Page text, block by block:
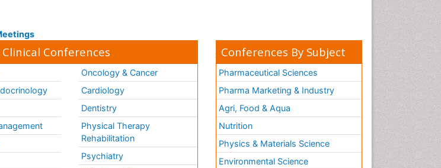
Conferences
Oncology & Cancer
Cardiology
Dentistry
Physical Therapy
Rehabilitation
Psychiatry
Conferences By Subject
Pharmaceutical Sciences
Pharma Marketing & Industry
Agri, Food & Aqua
Nutrition
Physics & Materials Science
Environmental Science